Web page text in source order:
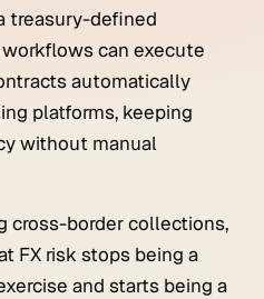
treasury-defined
can execute
automatically
platforms, keeping
without manual
cross-border collections,
FX risk stops being a
and starts being a